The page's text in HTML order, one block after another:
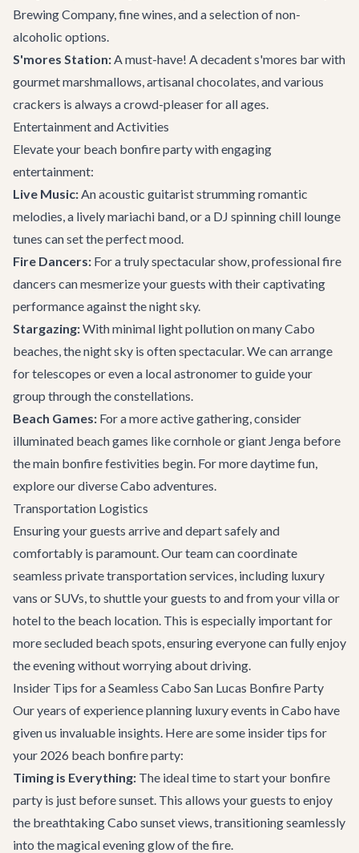
Brewing Company, fine wines, and a selection of non-
alcoholic options.
S'mores Station:A must-have! A decadent s'mores bar with
gourmet marshmallows, artisanal chocolates, and various
crackers is always a crowd-pleaser for all ages.
Entertainment and Activities
Elevate your beach bonfire party with engaging
entertainment:
Live Music:An acoustic guitarist strumming romantic
melodies, a lively mariachi band, or a DJ spinning chill lounge
tunes can set the perfect mood.
Fire Dancers: For a truly spectacular show, professional fire
dancers can mesmerize your guests with their captivating
performance against the night sky.
Stargazing:With minimal light pollution on many Cabo
beaches, the night sky is often spectacular. We can arrange
for telescopes or even a local astronomer to guide your
group through the constellations.
Beach Games: For a more active gathering, consider
illuminated beach games like cornhole or giant Jenga before
the main bonfire festivities begin. For more daytime fun,
explore our diverseCabo adventures.
Transportation Logistics
Ensuring your guests arrive and depart safely and
comfortably is paramount. Our team can coordinate
seamless private transportationservices, including luxury
vans or SUVs, to shuttle your guests to and from your villa or
hotel to the beach location. This is especially important for
more secluded beach spots, ensuring everyone can fully enjoy
the evening without worrying about driving.
Insider Tips for a Seamless Cabo San Lucas Bonfire Party
Our years of experience planning luxury events in Cabo have
given us invaluable insights. Here are some insider tips for
your 2026 beach bonfire party:
Timing is Everything: The ideal time to start your bonfire
party is just before sunset. This allows your guests to enjoy
the breathtaking Cabo sunset views, transitioning seamlessly
into the magical evening glow of the fire.